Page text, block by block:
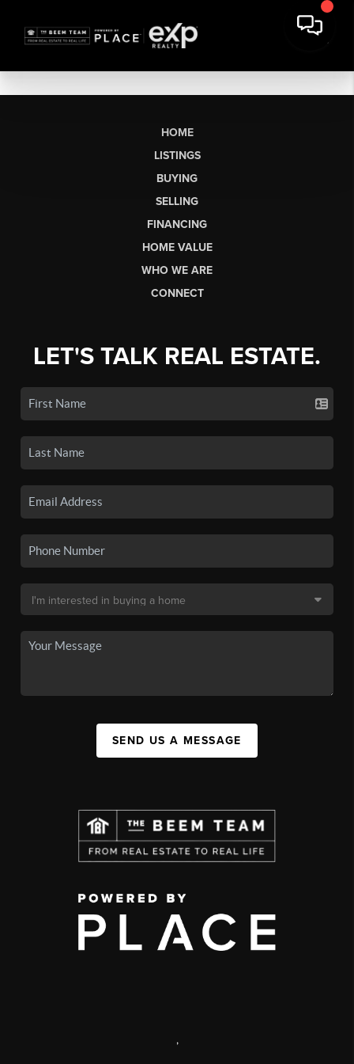
HOME
LISTINGS
BUYING
SELLING
FINANCING
HOME VALUE
WHO WE ARE
CONNECT
LET'S TALK REAL ESTATE.
SEND US A MESSAGE
,